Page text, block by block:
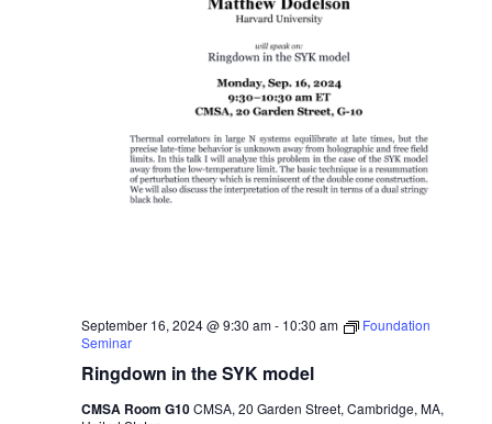
Ringdown in the SYK model
September 16, 2024 @ 9:30 am- 10:30 am
Foundation
Seminar
CMSA Room G10CMSA, 20 Garden Street, Cambridge, MA,